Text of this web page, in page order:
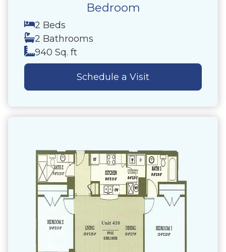
Bedroom
2 Beds
2 Bathrooms
940 Sq. ft
Schedule a Visit